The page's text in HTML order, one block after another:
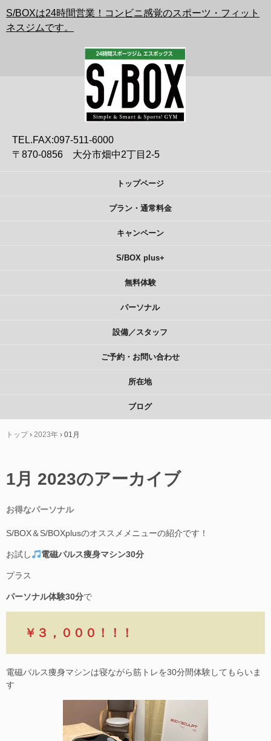
S/BOXは24時間営業！コンビニ感覚のスポーツ・フィット
ネスジムです。
TEL.FAX:097-511-6000
〒870-0856 大分市畑中2丁目2-5
トップページ
プラン・通常料金
キャンペーン
S/BOX plus+
無料体験
パーソナル
設備／スタッフ
ご予約・お問い合わせ
所在地
ブログ
トップ › 2023年 › 01月
1月 2023のアーカイブ
お得なパーソナル
S/BOX＆S/BOXplusのオススメメニューの紹介です！
お試し 電磁パルス痩身マシン30分
プラス
パーソナル体験30分で
￥３，０００！！！
電磁パルス痩身マシンは寝ながら筋トレを30分間体験してもらいま
す